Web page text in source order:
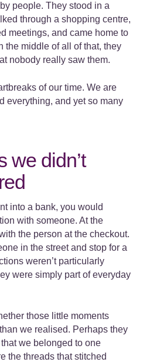
people. They stood in a
through a shopping centre,
meetings, and came home to
the middle of all of that, they
nobody really saw them.
of our time. We are
everything, and yet so many
we didn’t
into a bank, you would
with someone. At the
the person at the checkout.
in the street and stop for a
weren’t particularly
were simply part of everyday
those little moments
we realised. Perhaps they
we belonged to one
the threads that stitched